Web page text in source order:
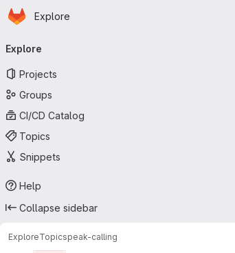
Skip to main content
Homepage
Explore
navigation
Explore
Projects
Groups
CI/CD Catalog
Topics
Snippets
Help
Collapse sidebar
ExploreTopicspeak-calling